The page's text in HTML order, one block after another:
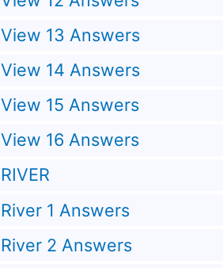
13 Answers
14 Answers
15 Answers
16 Answers
1 Answers
2 Answers